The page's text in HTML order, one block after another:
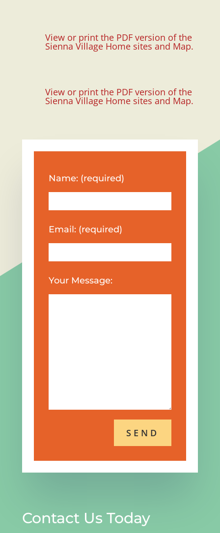
View or print the PDF version of the
Sienna Village Home sites and Map.
View or print the PDF version of the
Sienna Village Home sites and Map.
Name: (required)
Email: (required)
Your Message:
Contact Us Today